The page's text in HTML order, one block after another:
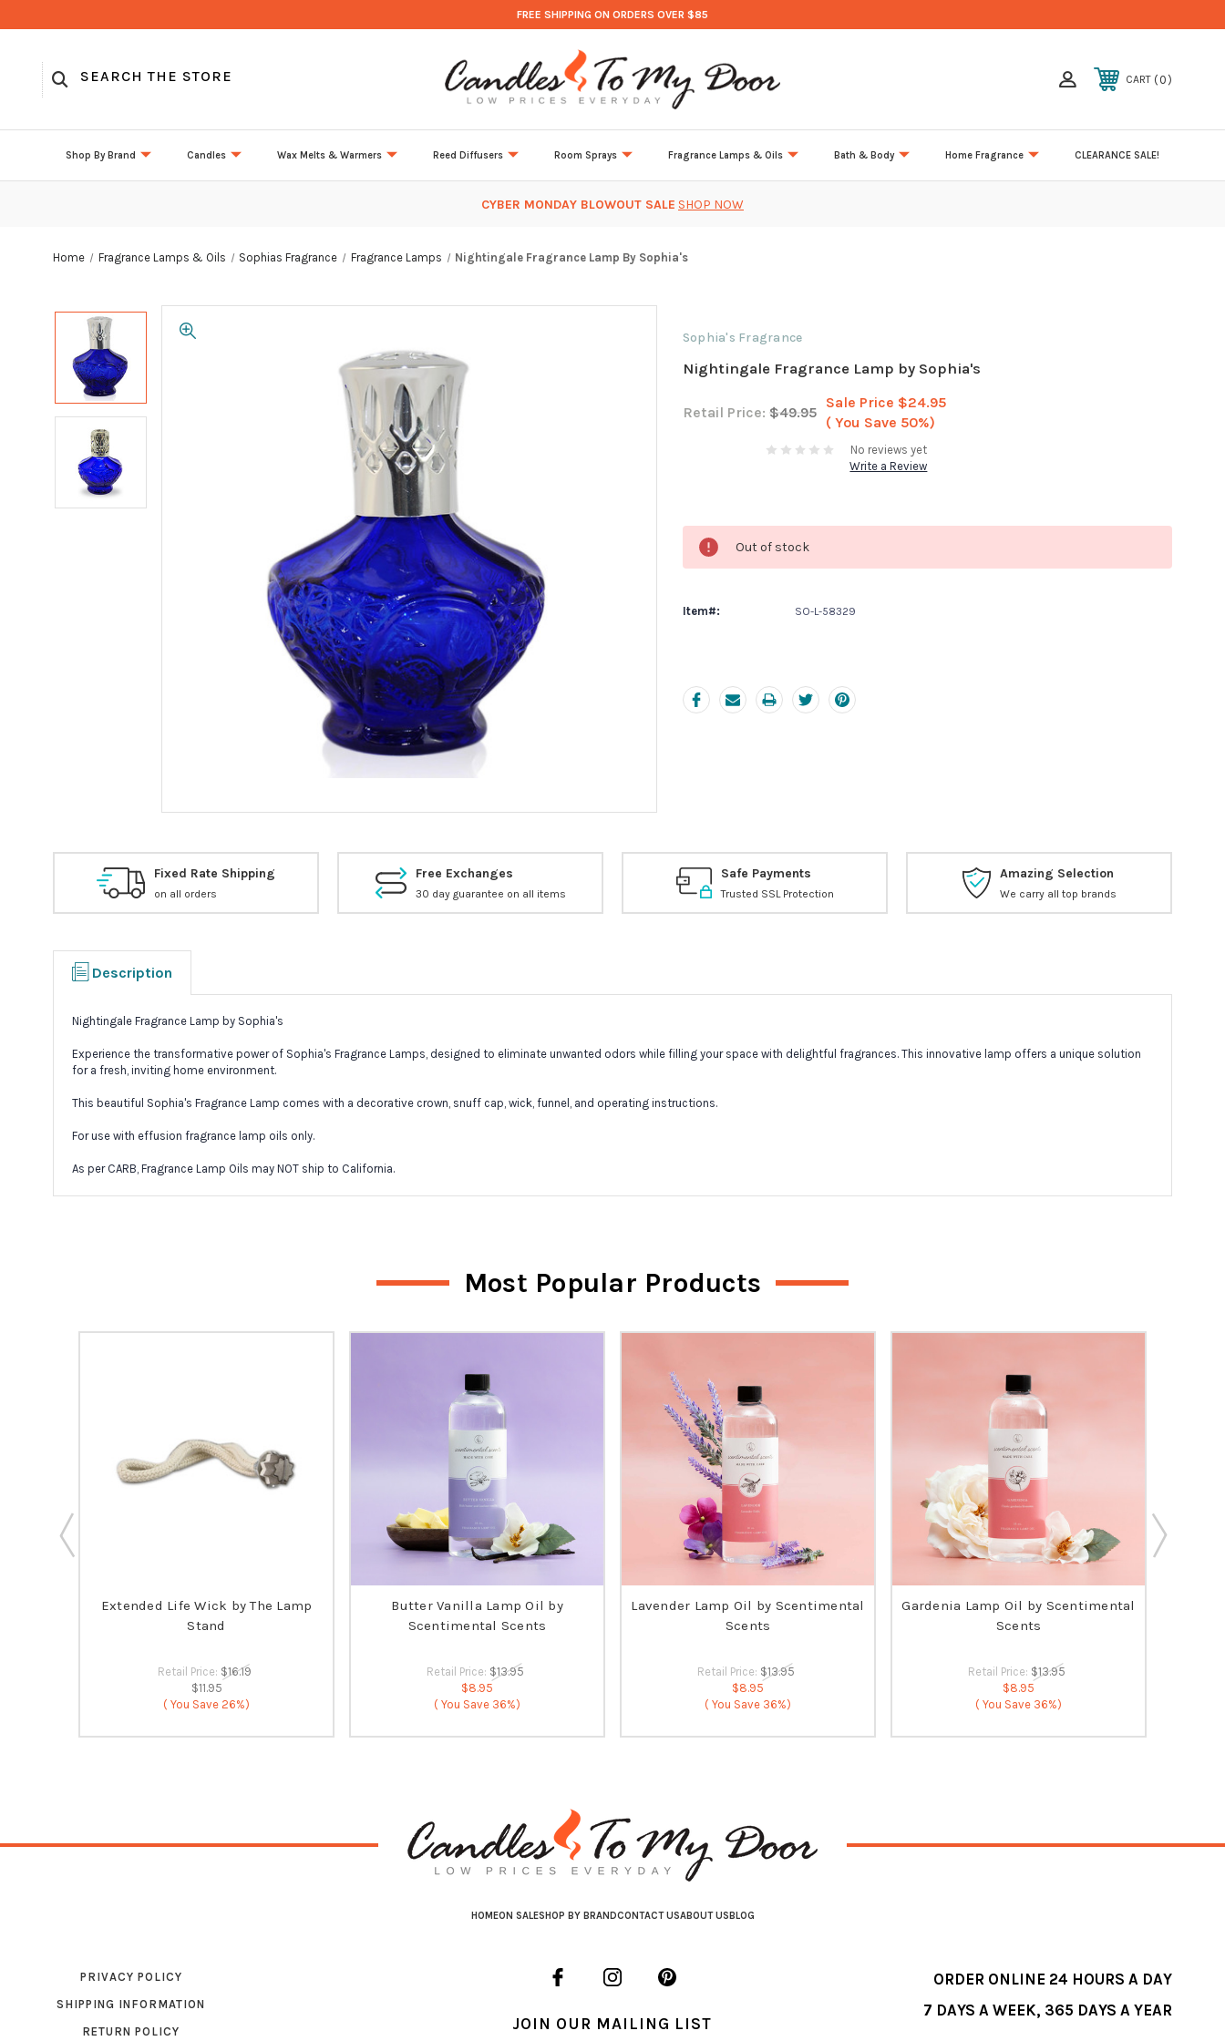
FREE SHIPPING ON ORDERS OVER $85
CART 0
Shop By Brand Candles Wax Melts & Warmers Reed Diffusers Room Sprays Fragrance Lamps & Oils Bath & Body Home Fragrance CLEARANCE SALE!
CYBER MONDAY BLOWOUT SALE SHOP NOW
Home Fragrance Lamps & Oils Sophias Fragrance Fragrance Lamps Nightingale Fragrance Lamp By Sophia's
Sophia's Fragrance
Nightingale Fragrance Lamp by Sophia's
Retail Price: $49.95
Sale Price $24.95
( You Save 50%)
No reviews yet
Write a Review
Out of stock
Item#: SO-L-58329
Fixed Rate Shipping
on all orders
Free Exchanges
30 day guarantee on all items
Safe Payments
Trusted SSL Protection
Amazing Selection
We carry all top brands
Description
Nightingale Fragrance Lamp by Sophia's
Experience the transformative power of Sophia's Fragrance Lamps, designed to eliminate unwanted odors while filling your space with delightful fragrances. This innovative lamp offers a unique solution
for a fresh, inviting home environment.
This beautiful Sophia's Fragrance Lamp comes with a decorative crown, snuff cap, wick, funnel, and operating instructions.
For use with effusion fragrance lamp oils only.
As per CARB, Fragrance Lamp Oils may NOT ship to California.
Most Popular Products
Extended Life Wick by The Lamp
Stand
Retail Price: $16.19
$11.95
( You Save 26%)
Butter Vanilla Lamp Oil by
Scentimental Scents
Retail Price: $13.95
$8.95
( You Save 36%)
Lavender Lamp Oil by Scentimental
Scents
Retail Price: $13.95
$8.95
( You Save 36%)
Gardenia Lamp Oil by Scentimental
Scents
Retail Price: $13.95
$8.95
( You Save 36%)
HOMEON SALESHOP BY BRANDCONTACT USABOUT US BLOG
PRIVACY POLICY
SHIPPING INFORMATION
RETURN POLICY
JOIN OUR MAILING LIST
ORDER ONLINE 24 HOURS A DAY
7 DAYS A WEEK, 365 DAYS A YEAR